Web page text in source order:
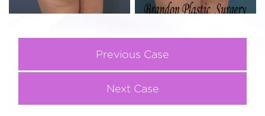
Previous Case
Next Case